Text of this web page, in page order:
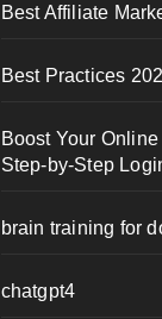
Best Affiliate
Best Practices
Boost Your
Step-by-Step
brain training for
chatgpt4